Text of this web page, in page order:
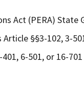
Act (PERA) State
§§3-102, 3-
6-501, or 16-701